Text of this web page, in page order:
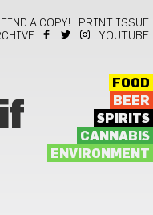
FIND A COPY!
PRINT ISSUE
YOUTUBE
FOOD
BEER
SPIRITS
CANNABIS
ENVIRONMENT